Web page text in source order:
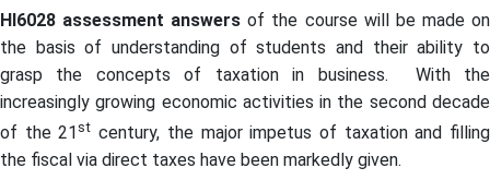
HI6028 assessment answers of the course will be made on
the basis of understanding of students and their ability to
grasp the concepts of taxation in business. With the
increasingly growing economic activities in the second decade
of the 21 st century, the major impetus of taxation and filling
the fiscal via direct taxes have been markedly given.